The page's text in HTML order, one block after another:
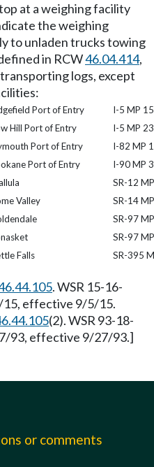
at a weighing facility
the weighing
to unladen trucks towing
in RCW46.04.414,
logs, except
Port of Entry
I-5 MP 15
Hill Port of Entry
I-5 MP
Port of Entry
I-82 MP 1
Port of Entry
I-90 MP
SR-12
Valley
SR-14
SR-97
SR-97
Falls
SR-395
. WSR 15-16-
15, effective 9/5/15.
(2). WSR 93-18-
93, effective 9/27/93.]
or comments